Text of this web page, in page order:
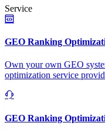
Service
GEO Ranking
Own your own GEO
optimization service
GEO Ranking